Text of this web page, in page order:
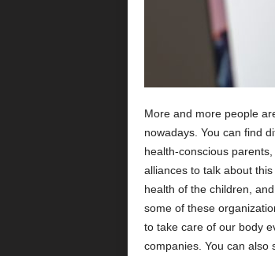
More and more people
nowadays. You can find
health-conscious
alliances to talk about
health of the children,
some of these
to take care of our body
companies. You can also